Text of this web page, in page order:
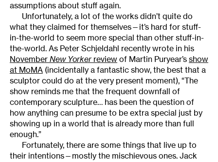
assumptions about stuff again.
Unfortunately, a lot of the works didn’t quite do
what they claimed for themselves—it’s hard for stuff-
in-the-world to seem more special than other stuff-in-
the-world. As Peter Schjeldahl recently wrote in his
November New Yorkerreview of Martin Puryear’s show
at MoMA (incidentally a fantastic show, the best that a
sculptor could do at the very present moment), “The
show reminds me that the frequent downfall of
contemporary sculpture… has been the question of
how anything can presume to be extra special just by
showing up in a world that is already more than full
enough.”
Fortunately, there are some things that live up to
their intentions—mostly the mischievous ones. Jack